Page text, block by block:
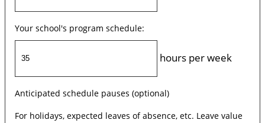
Your school's program schedule:
hours per week
Anticipated schedule pauses (optional)
For holidays, expected leaves of absence, etc. Leave value